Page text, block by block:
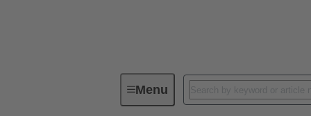
MenuDevice connectivity